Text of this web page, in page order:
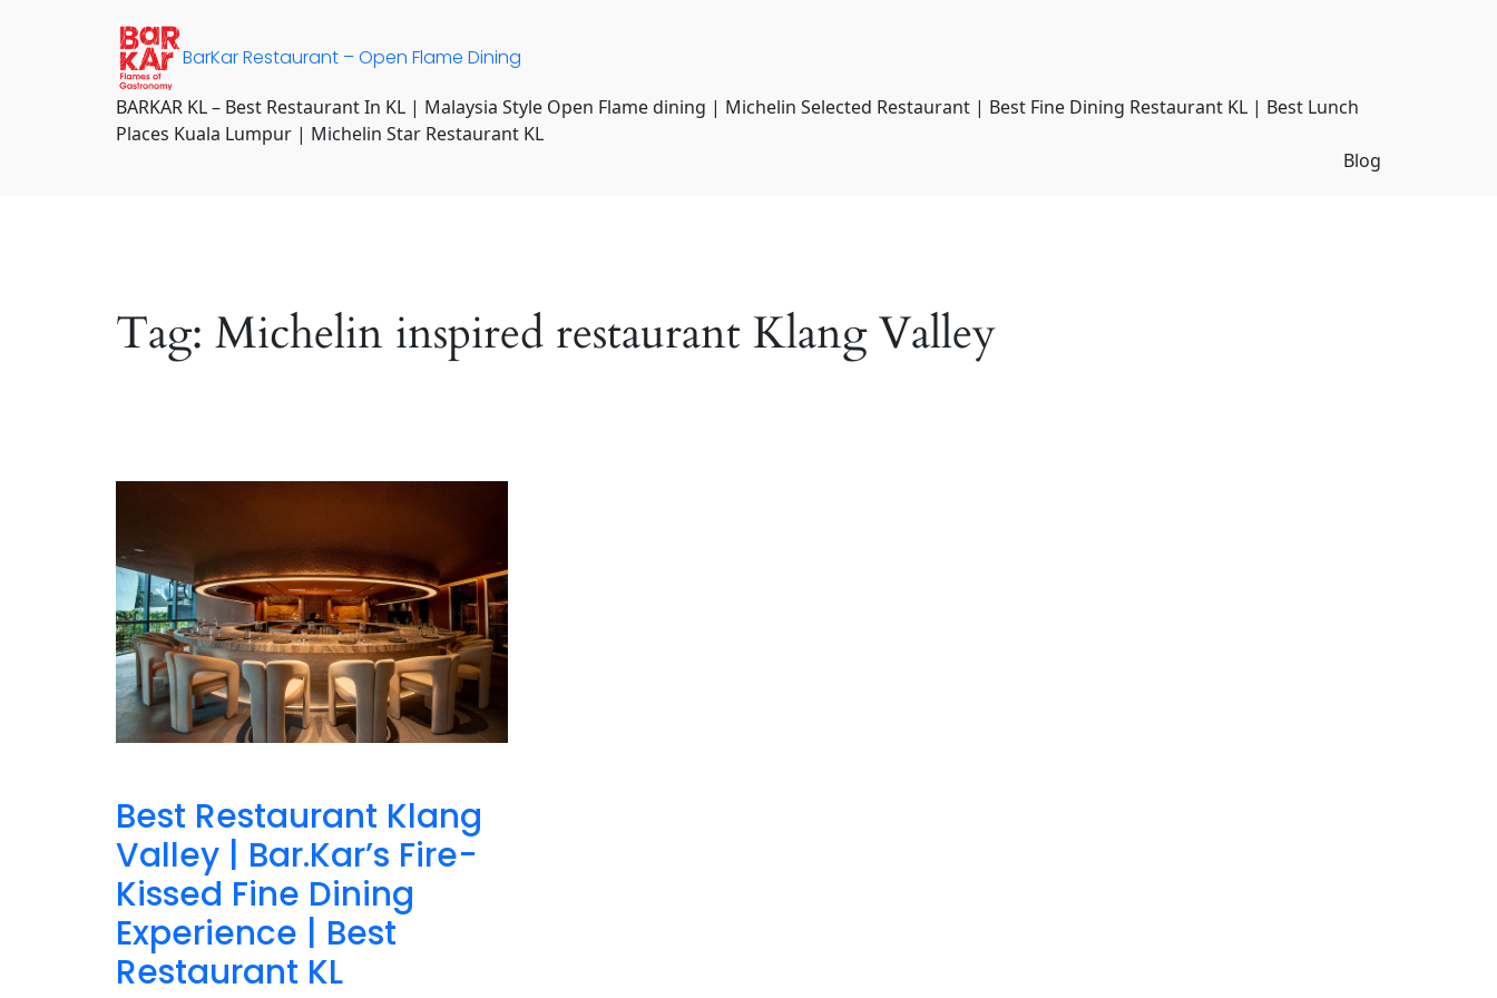
BarKar Restaurant – Open Flame Dining
BARKAR KL – Best Restaurant In KL | Malaysia Style Open Flame dining | Michelin Selected Restaurant | Best Fine Dining Restaurant KL | Best Lunch
Places Kuala Lumpur | Michelin Star Restaurant KL
Blog
Tag: Michelin inspired restaurant Klang Valley
Best Restaurant Klang
Valley | Bar.Kar’s Fire-
Kissed Fine Dining
Experience | Best
Restaurant KL